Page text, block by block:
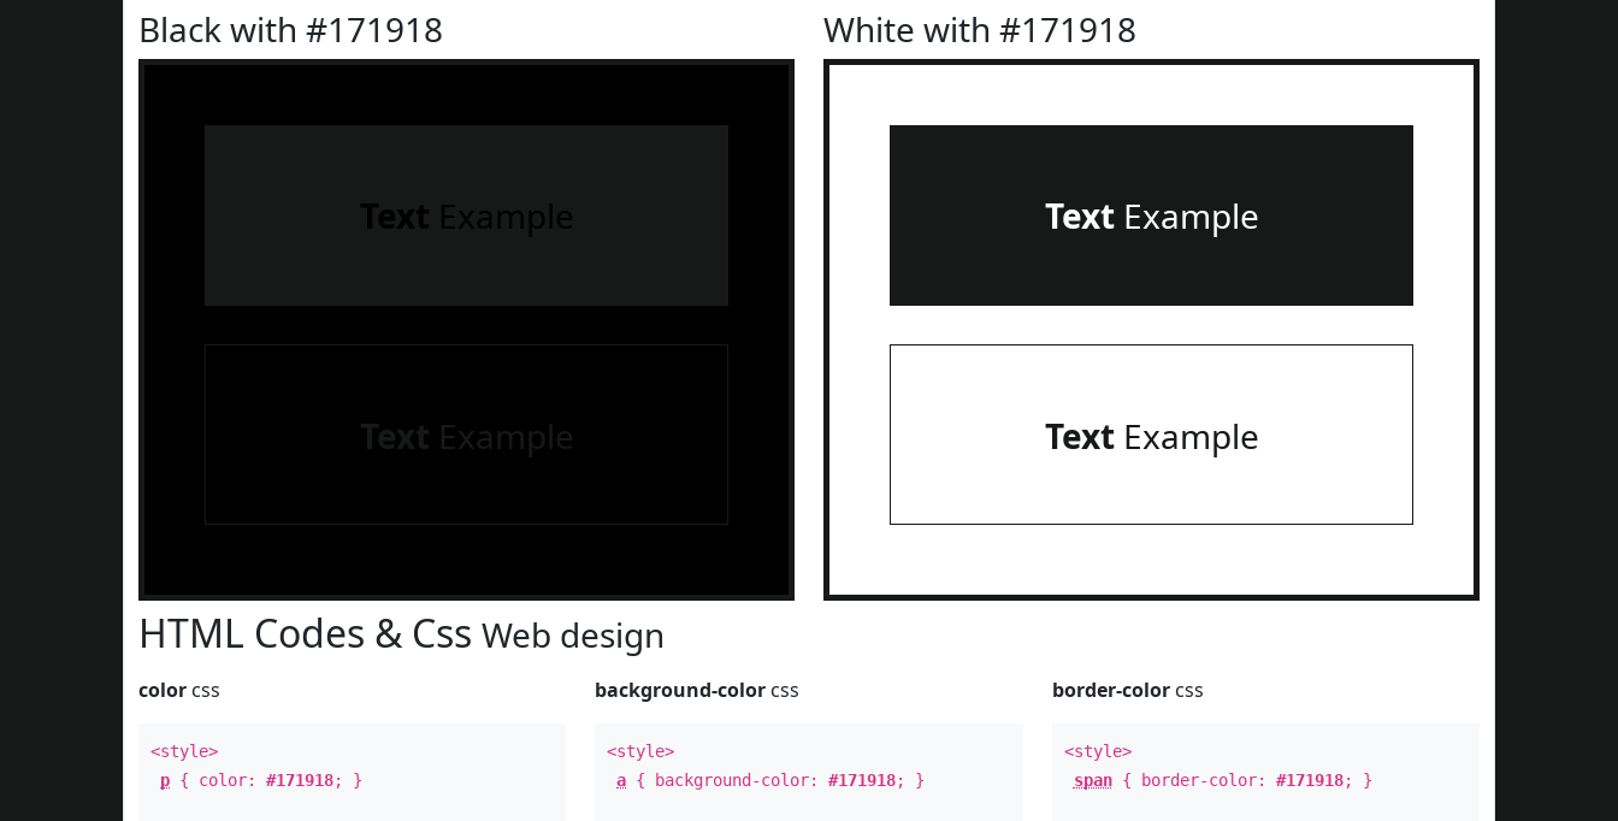
Black with #171918
Text Example
Text Example
White with #171918
TextExample
TextExample
HTML Codes & Css Web design
color css
<style>
p { color: #171918; }
background-color css
<style>
a { background-color:#171918; }
border-colorcss
<style>
span{ border-color: #171918; }